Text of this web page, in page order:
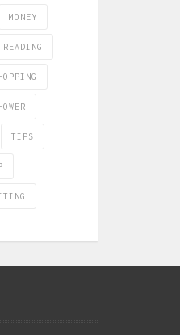
MONEY
READING
TIPS